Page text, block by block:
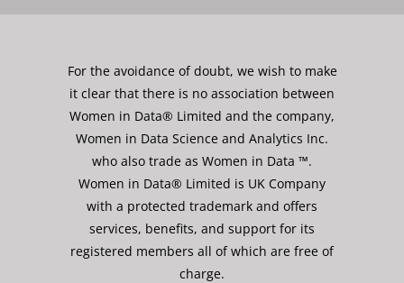
For the avoidance of doubt, we wish to make
it clear that there is no association between
Women in Data® Limited and the company,
Women in Data Science and Analytics Inc.
who also trade as Women in Data ™.
Women in Data® Limited is UK Company
with a protected trademark and offers
services, benefits, and support for its
registered members all of which are free of
charge.